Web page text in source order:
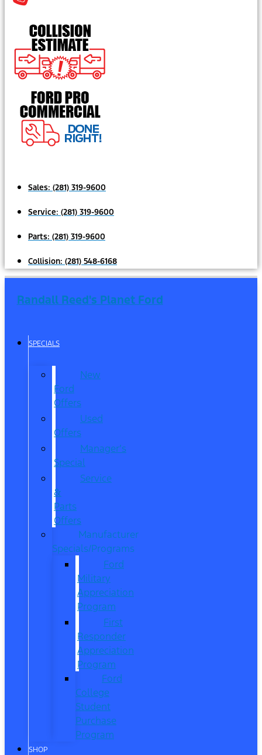
Sales: (281) 319-9600
Service: (281) 319-9600
Parts: (281) 319-9600
Collision: (281) 548-6168
Randall Reed's Planet Ford
SPECIALS
New
Ford
Offers
Used
Offers
Manager’s
Special
Service
&
Parts
Offers
Manufacturer
Specials/Programs
Ford
Military
Appreciation
Program
First
Responder
Appreciation
Program
Ford
College
Student
Purchase
Program
SHOP